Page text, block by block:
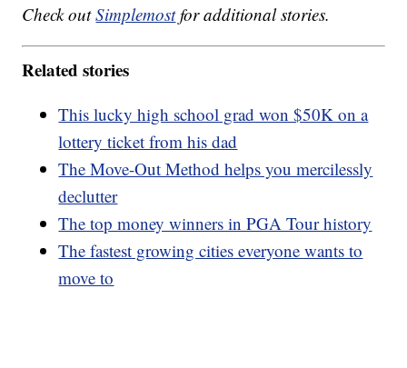
Check outSimplemostfor additional stories.
Related stories
This lucky high school grad won $50K on a
lottery ticket from his dad
The Move-Out Method helps you mercilessly
declutter
The top money winners in PGA Tour history
The fastest growing cities everyone wants to
move to